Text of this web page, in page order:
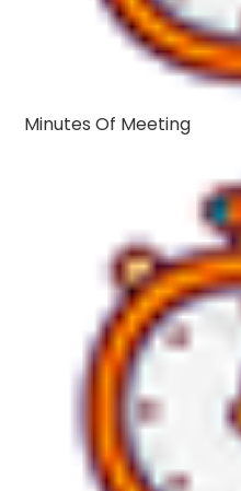
Minutes Of Meeting